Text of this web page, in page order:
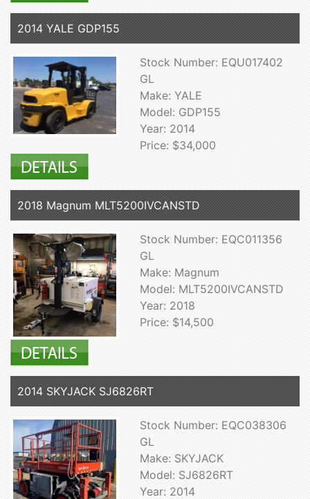
2014 YALE GDP155
Stock Number: EQU017402
GL
Make: YALE
Model: GDP155
Year: 2014
Price: $34,000
2018 Magnum MLT5200IVCANSTD
Stock Number: EQC011356
GL
Make: Magnum
Model: MLT5200IVCANSTD
Year: 2018
Price: $14,500
2014 SKYJACK SJ6826RT
Stock Number: EQC038306
GL
Make: SKYJACK
Model: SJ6826RT
Year: 2014